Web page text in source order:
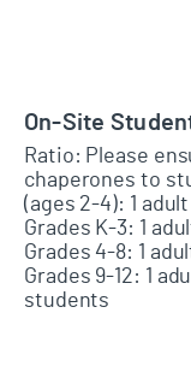
On-Site
Ratio: Please
chaperones to
(ages 2-4): 1
Grades K-3: 1
Grades 4-8: 1
Grades 9-12: 1
students